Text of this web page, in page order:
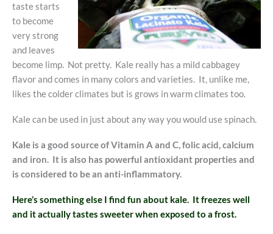
taste starts
to become
very strong
and leaves
become limp. Not pretty. Kale really has a mild cabbagey
flavor and comes in many colors and varieties. It, unlike me,
likes the colder climates but is grows in warm climates too.
Kale can be used in just about any way you would use spinach.
Kale is a good source of Vitamin A and C, folic acid, calcium
and iron. It is also has powerful antioxidant properties and
is considered to be an anti-inflammatory.
Here’s something else I find fun about kale. It freezes well
and it actually tastes sweeter when exposed to a frost.